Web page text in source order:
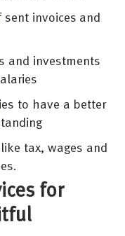
sent invoices and
and investments
to have a better
tax, wages and
for